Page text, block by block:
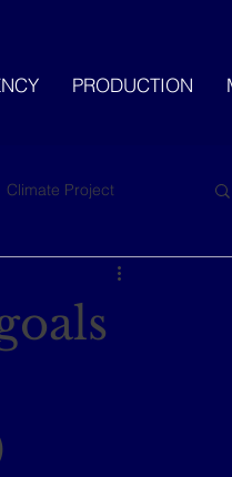
PRODUCTION
Climate Project